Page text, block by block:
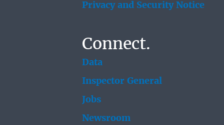
Privacy and Security Notice
Connect.
Data
Inspector General
Jobs
Newsroom